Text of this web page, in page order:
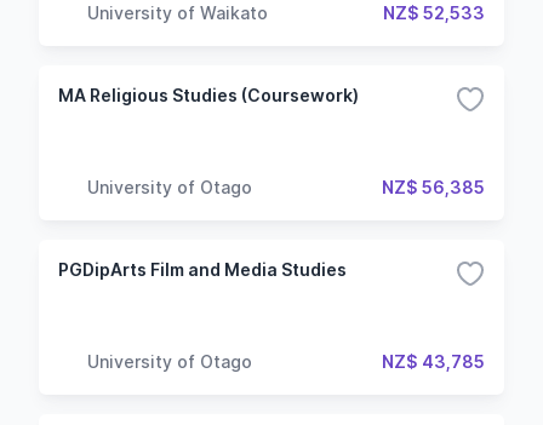
University of Waikato NZ$ 52,533
MA Religious Studies (Coursework)
University of Otago NZ$ 56,385
PGDipArts Film and Media Studies
University of Otago NZ$ 43,785